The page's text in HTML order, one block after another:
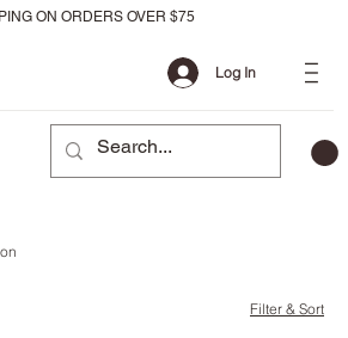
ON ORDERS OVER $75
Log In
Filter & Sort